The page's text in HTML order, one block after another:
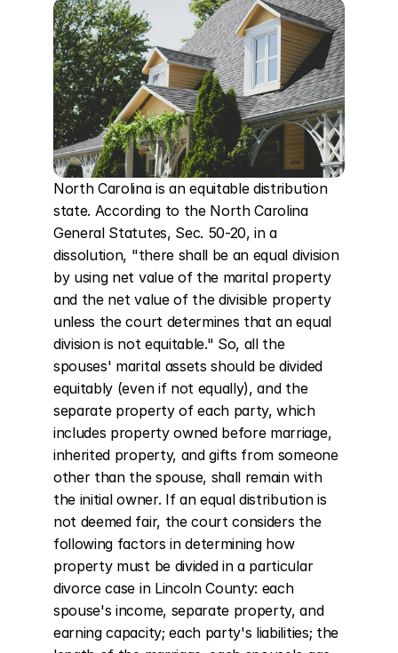
North Carolina is an equitable distribution
state. According to the North Carolina
General Statutes, Sec. 50-20, in a
dissolution, "there shall be an equal division
by using net value of the marital property
and the net value of the divisible property
unless the court determines that an equal
division is not equitable." So, all the
spouses' marital assets should be divided
equitably (even if not equally), and the
separate property of each party, which
includes property owned before marriage,
inherited property, and gifts from someone
other than the spouse, shall remain with
the initial owner. If an equal distribution is
not deemed fair, the court considers the
following factors in determining how
property must be divided in a particular
divorce case in Lincoln County: each
spouse's income, separate property, and
earning capacity; each party's liabilities; the